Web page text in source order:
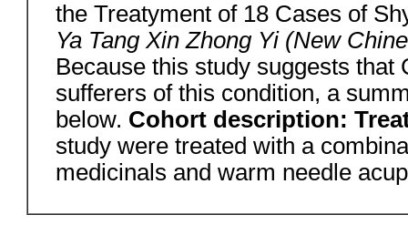
the Treatyment of 18 Cases of
Ya Tang Xin Zhong Yi (New
Because this study suggests
sufferers of this condition, a
below. Cohort description:
study were treated with a
medicinals and warm needle